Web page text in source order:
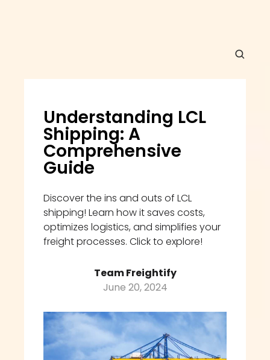
Understanding LCL
Shipping: A
Comprehensive
Guide
Discover the ins and outs of LCL
shipping! Learn how it saves costs,
optimizes logistics, and simplifies your
Team Freightify
June 20, 2024